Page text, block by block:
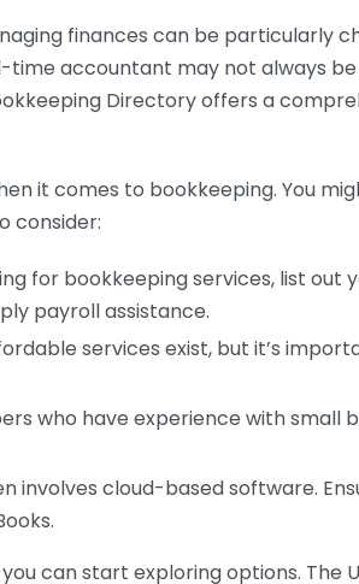
finances can be particularly
accountant may not always
Directory offers a
it comes to bookkeeping. You
consider:
for bookkeeping services, list
payroll assistance.
services exist, but it’s
who have experience with small
involves cloud-based software.
can start exploring options. The